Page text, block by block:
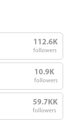
112.6K
followers
10.9K
followers
59.7KK
followers